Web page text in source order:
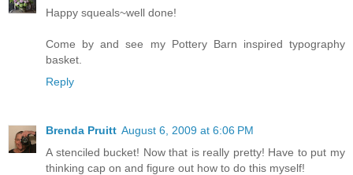
Happy squeals~well done!
Come by and see my Pottery Barn inspired typography
basket.
Reply
Brenda Pruitt August 6, 2009 at 6:06 PM
A stenciled bucket! Now that is really pretty! Have to put my
thinking cap on and figure out how to do this myself!